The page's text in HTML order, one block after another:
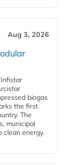
Aug 3, 2026
biogas
the first
The
municipal
clean energy.